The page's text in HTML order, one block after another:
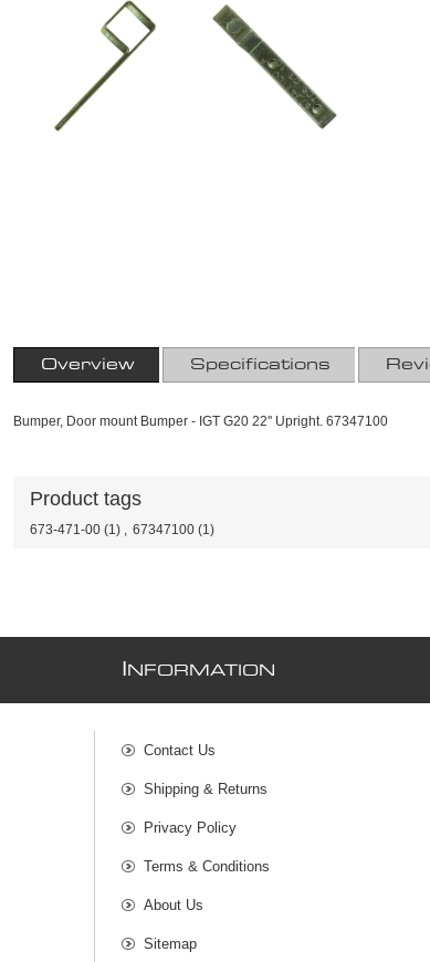
Overview Specifications
Bumper, Door mount Bumper - IGT G20 22'' Upright. 67347100
Product tags
673-471-00 (1) , 67347100 (1)
NFORMATION
Contact Us
Shipping & Returns
Privacy Policy
Terms & Conditions
About Us
Sitemap